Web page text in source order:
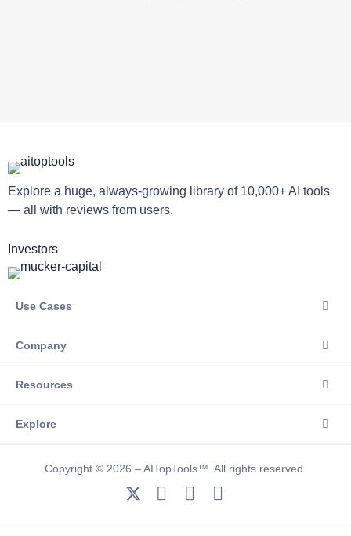
Explore a huge, always-growing library of 10,000+ AI tools
— all with reviews from users.
Investors
Use Cases
Company
Resources
Explore
Copyright © 2026 – AITopTools™. All rights reserved.